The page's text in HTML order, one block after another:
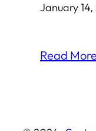
January
Read More